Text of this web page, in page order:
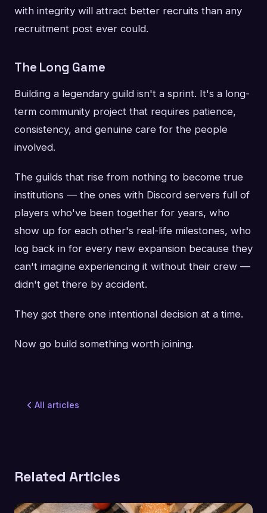
with integrity will attract better recruits than any
recruitment post ever could.
The Long Game
Building a legendary guild isn't a sprint. It's a long-
term community project that requires patience,
consistency, and genuine care for the people
involved.
The guilds that rise from nothing to become true
institutions — the ones with Discord servers full of
players who've been together for years, who
show up for each other's real-life milestones, who
log back in for every new expansion because they
can't imagine experiencing it without their crew —
didn't get there by accident.
They got there one intentional decision at a time.
Now go build something worth joining.
All articles
Related Articles